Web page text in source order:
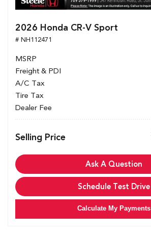
2026 Honda CR-V Sport
# NH112471
MSRP
Freight & PDI
A/C Tax
Tire Tax
Dealer Fee
Selling Price
Ask A Question
Schedule Test Drive
Calculate My Payments